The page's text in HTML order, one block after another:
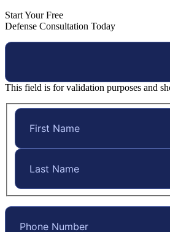
Start Your Free
Defense Consultation Today
This field is for validation purposes and